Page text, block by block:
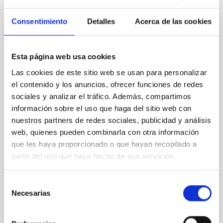
Consentimiento Detalles Acerca de las cookies
Esta página web usa cookies
Las cookies de este sitio web se usan para personalizar
el contenido y los anuncios, ofrecer funciones de redes
sociales y analizar el tráfico. Además, compartimos
información sobre el uso que haga del sitio web con
nuestros partners de redes sociales, publicidad y análisis
web, quienes pueden combinarla con otra información
que les haya proporcionado o que hayan recopilado a
partir del uso que haya hecho de sus servicios.
Necesarias
SIN ÁRBITRO
Baseline of (15094) Polymele in Support
of the Lucy Mutual Event Campaign
We report a rotational light curve and Fourier baseline
model for the Jupiter Trojan (15094) Polymele, a
primary target of the NASA Lucy mission, obtained
on 2026 May 19─20 and May 21─22 UT with the
Minimization over the combined two-night dataset
yields P rot = 5.762 ± 0.051 hr and a peak-to-peak
Alarcon, Miguel R. et al.